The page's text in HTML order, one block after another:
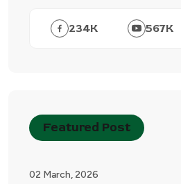
234K 567K
Featured Post
02 March, 2026